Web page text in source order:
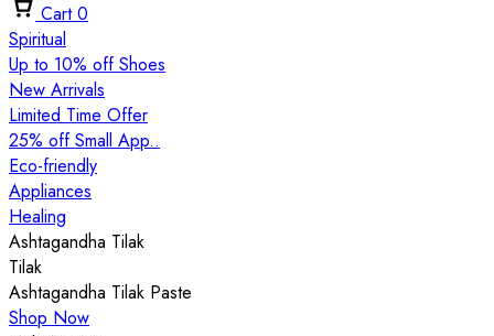
Cart 0
Spiritual
Up to 10% off Shoes
New Arrivals
Limited Time Offer
25% off Small App..
Eco-friendly
Appliances
Healing
Ashtagandha Tilak
Tilak
Ashtagandha Tilak Paste
Shop Now